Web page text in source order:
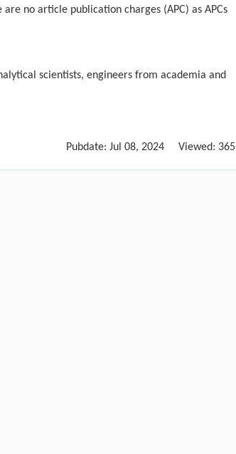
no article publication charges (APC) as APCs
scientists, engineers from academia and
Pubdate: Jul 08, 2024 Viewed: 365